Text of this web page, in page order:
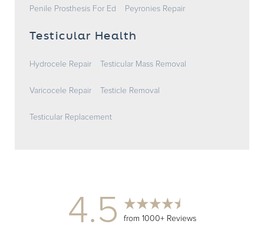
Penile Prosthesis For Ed Peyronies Repair
Testicular Health
Hydrocele Repair Testicular Mass Removal
Varicocele Repair Testicle Removal
Testicular Replacement
4.5 from 1000+ Reviews